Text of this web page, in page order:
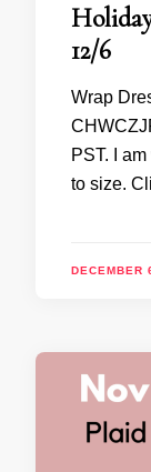
12/6
Wrap
PST. I
to size.
DECEMBER